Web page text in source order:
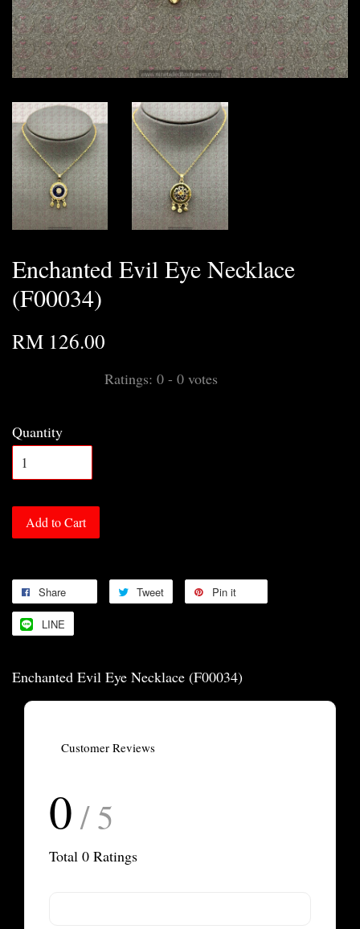
Enchanted Evil Eye Necklace
(F00034)
RM 126.00
Ratings: 0 - 0 votes
Quantity
Add to Cart
Share Tweet Pin it
LINE
Enchanted Evil Eye Necklace (F00034)
Customer Reviews
0 / 5
Total 0 Ratings